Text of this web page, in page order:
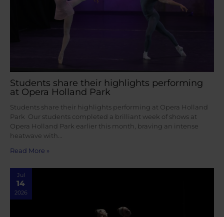
Students share their highlights performing
at Opera Holland Park
Students share their highlights performing at Opera Holland
Park Our students completed a brilliant week of shows at
Opera Holland Park earlier this month, braving an intense
heatwave with…
Read More »
Jul
14
2026